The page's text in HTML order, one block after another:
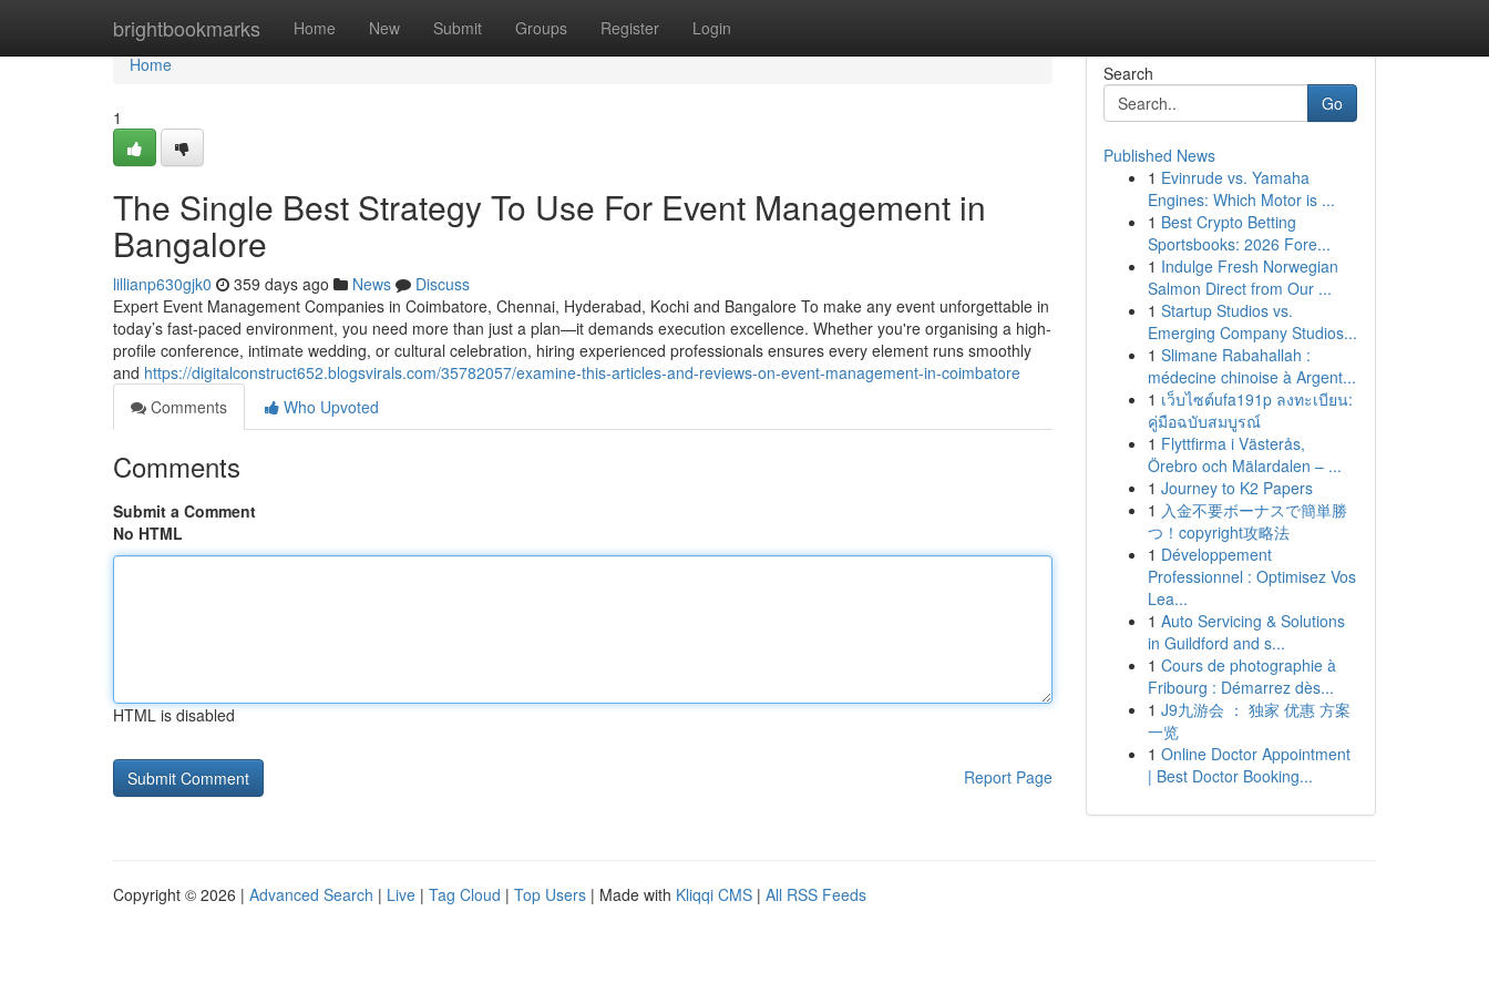
brightbookmarks Home New Submit Groups Register Login
Home
Home
1
The Single Best Strategy To Use For Event Management in
Bangalore
lillianp630gjk0 359 days ago News
Discuss
Expert Event Management Companies in Coimbatore, Chennai, Hyderabad, Kochi and Bangalore To make any event unforgettable in
today’s fast-paced environment, you need more than just a plan—it demands execution excellence. Whether you're organising a high-
profile conference, intimate wedding, or cultural celebration, hiring experienced professionals ensures every element runs smoothly
and https://digitalconstruct652.blogsvirals.com/35782057/examine-this-articles-and-reviews-on-event-management-in-coimbatore
Comments
Who Upvoted
Comments
Submit a Comment
No HTML
HTML is disabled
Report Page
Search
Go
Published News
1 Evinrude vs. Yamaha
Engines: Which Motor is ...
1 Best Crypto Betting
Sportsbooks: 2026 Fore...
1 Indulge Fresh Norwegian
Salmon Direct from Our ...
1 Startup Studios vs.
Emerging Company Studios...
1 Slimane Rabahallah :
médecine chinoise à Argent...
1 เว็บไซต์ufa191p ลงทะเบียน:
คู่มือฉบับสมบูรณ์
1 Flyttfirma i Västerås,
Örebro och Mälardalen – ...
1 Journey to K2 Papers
1 入金不要ボーナスで簡単勝
つ！copyright攻略法
1 Développement
Professionnel : Optimisez Vos
Lea...
1 Auto Servicing & Solutions
in Guildford and s...
1 Cours de photographie à
Fribourg : Démarrez dès...
1 J9九游会 ： 独家 优惠 方案
一览
1 Online Doctor Appointment
| Best Doctor Booking...
Copyright © 2026 | Advanced Search | Live | Tag Cloud | Top Users | Made with Kliqqi CMS | All RSS Feeds